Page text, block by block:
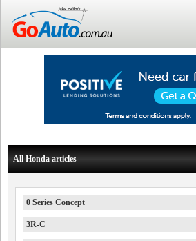
All Honda articles
0 Series Concept
3R-C